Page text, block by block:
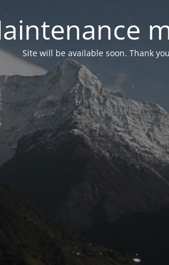
Site will be available soon. Thank